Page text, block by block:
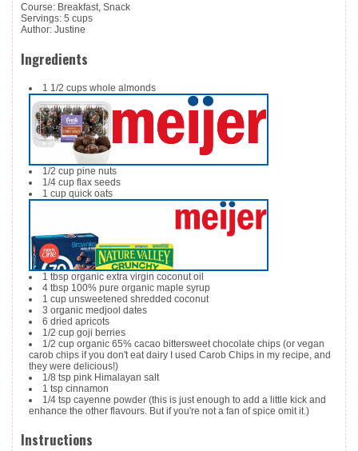
Course: Breakfast, Snack
Servings: 5 cups
Author: Justine
Ingredients
1 1/2 cups whole almonds
1/2 cup pine nuts
1/4 cup flax seeds
1 cup quick oats
1 tbsp organic extra virgin coconut oil
4 tbsp 100% pure organic maple syrup
1 cup unsweetened shredded coconut
3 organic medjool dates
6 dried apricots
1/2 cup goji berries
1/2 cup organic 65% cacao bittersweet chocolate chips (or vegan
carob chips if you don't eat dairy I used Carob Chips in my recipe, and
they were delicious!)
1/8 tsp pink Himalayan salt
1 tsp cinnamon
1/4 tsp cayenne powder (this is just enough to add a little kick and
enhance the other flavours. But if you're not a fan of spice omit it.)
Instructions